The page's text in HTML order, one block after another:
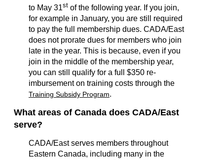
to May 31st of the following year. If you join,
for example in January, you are still required
to pay the full membership dues. CADA/East
does not prorate dues for members who join
late in the year. This is because, even if you
join in the middle of the membership year,
you can still qualify for a full $350 re-
imbursement on training costs through the
Training Subsidy Program.
What areas of Canada does CADA/East
serve?
CADA/East serves members throughout
Eastern Canada, including many in the